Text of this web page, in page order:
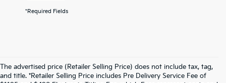
*Required Fields
The advertised price (Retailer Selling Price) does not include tax, tag,
and title. *Retailer Selling Price includes Pre Delivery Service Fee of